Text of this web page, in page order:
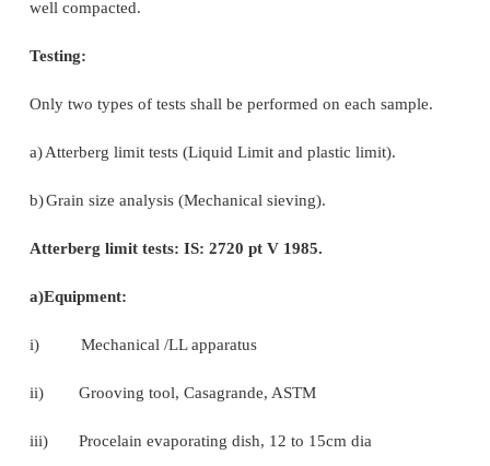
from the edge of the sleeper)
collected by excavation or other means.
iii)The excavation pit shall be at least 100 mm
bottom of ballast.
iv)Collected soil sample shall be kept in a poly
so that, fines are preserved.
v)A slip of location (km/chainage), section,
bag.